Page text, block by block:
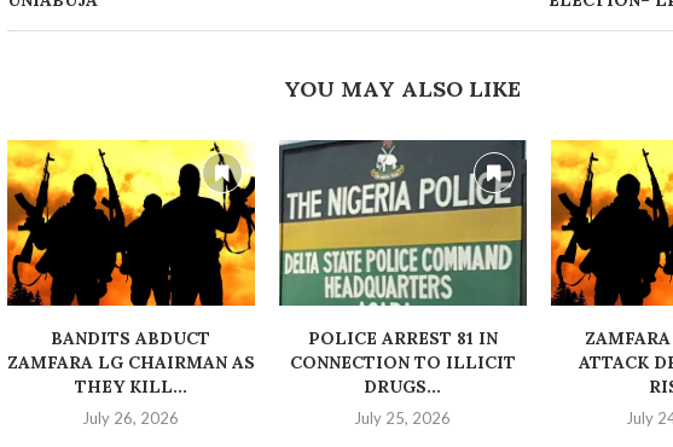
YOU MAY ALSO LIKE
BANDITS ABDUCT
ZAMFARA LG CHAIRMAN AS
THEY KILL...
July 26, 2026
‎POLICE ARREST 81 IN
CONNECTION TO ILLICIT
DRUGS...
July 25, 2026
ZAMFARA
ATTACK
July